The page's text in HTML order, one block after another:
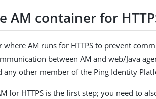
AM container for
AM runs for HTTPS to prevent
between AM and web/Java
any other member of the Ping Identity
for HTTPS is the first step; you need to